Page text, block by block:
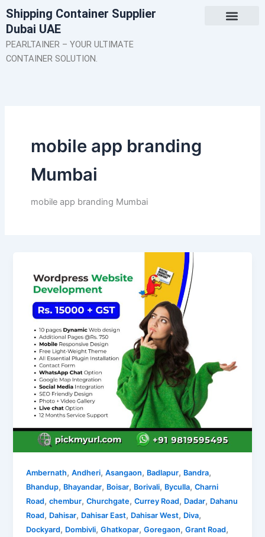
Skip
to
content
Shipping Container Supplier
Dubai UAE
PEARLTAINER – YOUR ULTIMATE
CONTAINER SOLUTION.
mobile app branding
Mumbai
mobile app branding Mumbai
Ambernath,Andheri,Asangaon, Badlapur, Bandra,
Bhandup, Bhayandar, Boisar, Borivali, Byculla,Charni
Road,chembur,Churchgate,Currey Road, Dadar, Dahanu
Road, Dahisar, Dahisar East, Dahisar West, Diva,
Dockyard, Dombivli,Ghatkopar,Goregaon,Grant Road,